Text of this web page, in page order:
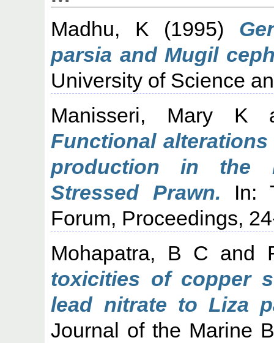
Madhu, K (1995)
parsia and Mugil
University of Science
Manisseri, Mary K
Functional
production in the
Stressed Prawn. In:
Forum, Proceedings,
Mohapatra, B C and
toxicities of copper
lead nitrate to Liza
Journal of the Marine